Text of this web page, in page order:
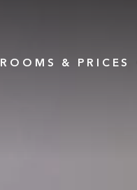
ROOMS & PRICES